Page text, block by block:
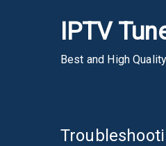
IPTV
Best and High